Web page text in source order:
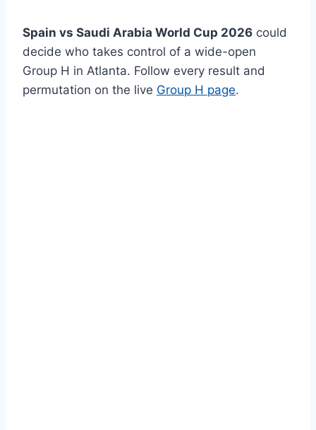
Spain vs Saudi Arabia World Cup 2026 could
decide who takes control of a wide-open
Group H in Atlanta. Follow every result and
permutation on the live Group H page.